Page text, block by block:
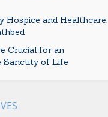
Hospice and Healthcare:
Crucial for an
Sanctity of Life